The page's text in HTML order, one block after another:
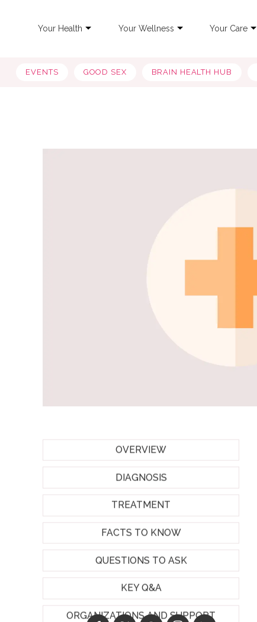
Your Health Your Wellness Your Care
EVENTS GOOD SEX BRAIN HEALTH HUB
OVERVIEW
DIAGNOSIS
TREATMENT
FACTS TO KNOW
QUESTIONS TO ASK
KEY Q&A
ORGANIZATIONS AND SUPPORT